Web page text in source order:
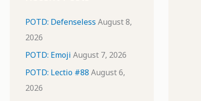
e
s
POTD: Defenseless August 8,
2026
POTD: Emoji August 7, 2026
POTD: Lectio #88 August 6,
2026